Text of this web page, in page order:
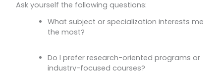
Ask yourself the following questions:
What subject or specialization interests me
the most?
Do I prefer research-oriented programs or
industry-focused courses?